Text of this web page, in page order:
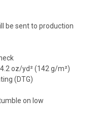
be sent to production
oz/yd² (142 g/m²)
(DTG)
on low